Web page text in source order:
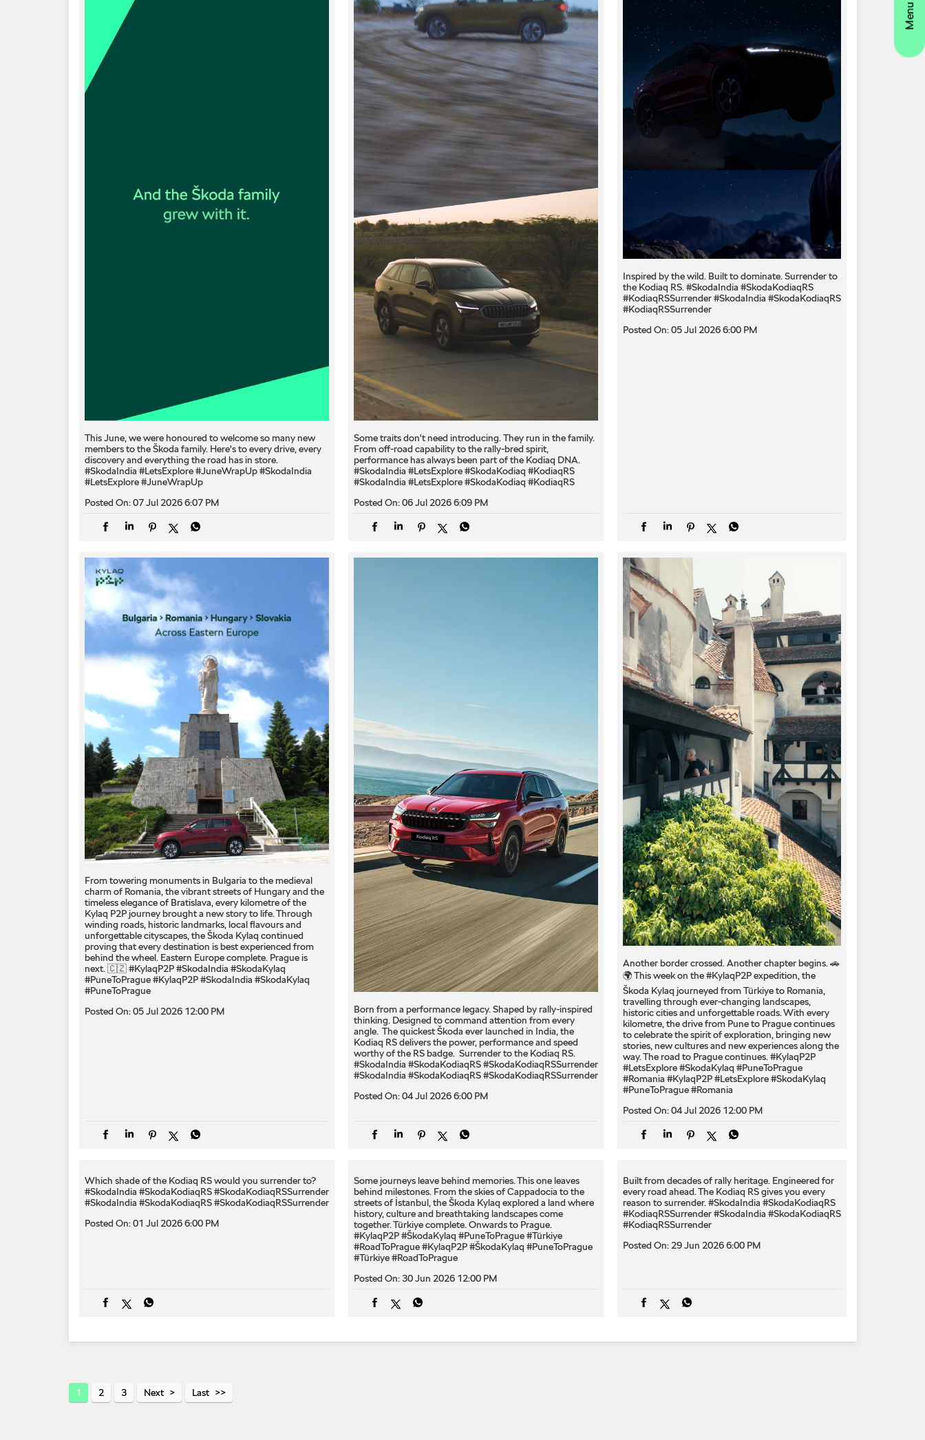
This June, we were honoured to welcome so many new
members to the Škoda family. Here's to every drive, every
discovery and everything the road has in store.
#SkodaIndia #LetsExplore #JuneWrapUp#SkodaIndia
#LetsExplore #JuneWrapUp
Posted On: 07 Jul 2026 6:07 PM
Some traits don't need introducing. They run in the family.
From off-road capability to the rally-bred spirit,
performance has always been part of the Kodiaq DNA.
#SkodaIndia #LetsExplore #SkodaKodiaq #KodiaqRS
#SkodaIndia #LetsExplore #SkodaKodiaq #KodiaqRS
Posted On: 06 Jul 2026 6:09 PM
Inspired by the wild. Built to dominate.​ Surrender to
the Kodiaq RS.​ #SkodaIndia #SkodaKodiaqRS
#KodiaqRSSurrender#SkodaIndia #SkodaKodiaqRS
#KodiaqRSSurrender
Posted On: 05 Jul 2026 6:00 PM
From towering monuments in Bulgaria to the medieval
charm of Romania, the vibrant streets of Hungary and the
timeless elegance of Bratislava, every kilometre of the
Kylaq P2P journey brought a new story to life. Through
winding roads, historic landmarks, local flavours and
unforgettable cityscapes, the Škoda Kylaq continued
proving that every destination is best experienced from
behind the wheel. Eastern Europe complete. Prague is
next. 🇨🇿 #KylaqP2P #SkodaIndia #SkodaKylaq
#PuneToPrague#KylaqP2P #SkodaIndia #SkodaKylaq
#PuneToPrague
Posted On: 05 Jul 2026 12:00 PM
Born from a performance legacy. Shaped by rally-inspired
thinking. Designed to command attention from every
angle. ​ The quickest Škoda ever launched in India, the
Kodiaq RS delivers the power, performance and speed
worthy of the RS badge. ​ Surrender to the Kodiaq RS. ​
#SkodaIndia #SkodaKodiaqRS #SkodaKodiaqRSSurrender
#SkodaIndia #SkodaKodiaqRS #SkodaKodiaqRSSurrender
Posted On: 04 Jul 2026 6:00 PM
Another border crossed. Another chapter begins. 🚗
🌍 This week on the #KylaqP2P expedition, the
Škoda Kylaq journeyed from Türkiye to Romania,
travelling through ever-changing landscapes,
historic cities and unforgettable roads. With every
kilometre, the drive from Pune to Prague continues
to celebrate the spirit of exploration, bringing new
stories, new cultures and new experiences along the
way. The road to Prague continues. #KylaqP2P
#LetsExplore #SkodaKylaq #PuneToPrague
#Romania #KylaqP2P #LetsExplore #SkodaKylaq
#PuneToPrague #Romania
Posted On: 04 Jul 2026 12:00 PM
Which shade of the Kodiaq RS would you surrender to? ​
#SkodaIndia #SkodaKodiaqRS #SkodaKodiaqRSSurrender
#SkodaIndia #SkodaKodiaqRS #SkodaKodiaqRSSurrender
Posted On: 01 Jul 2026 6:00 PM
Some journeys leave behind memories. This one leaves
behind milestones. From the skies of Cappadocia to the
streets of İstanbul, the Škoda Kylaq explored a land where
history, culture and breathtaking landscapes come
together. Türkiye complete. Onwards to Prague.
#KylaqP2P #ŠkodaKylaq #PuneToPrague #Türkiye
#RoadToPrague#KylaqP2P #ŠkodaKylaq #PuneToPrague
#Türkiye #RoadToPrague
Posted On: 30 Jun 2026 12:00 PM
Built from decades of rally heritage. Engineered for
every​ road ahead.​ The Kodiaq RS gives you every
reason to surrender.​ #SkodaIndia #SkodaKodiaqRS
#KodiaqRSSurrender#SkodaIndia #SkodaKodiaqRS
#KodiaqRSSurrender
Posted On: 29 Jun 2026 6:00 PM
1 2 3 Next Last